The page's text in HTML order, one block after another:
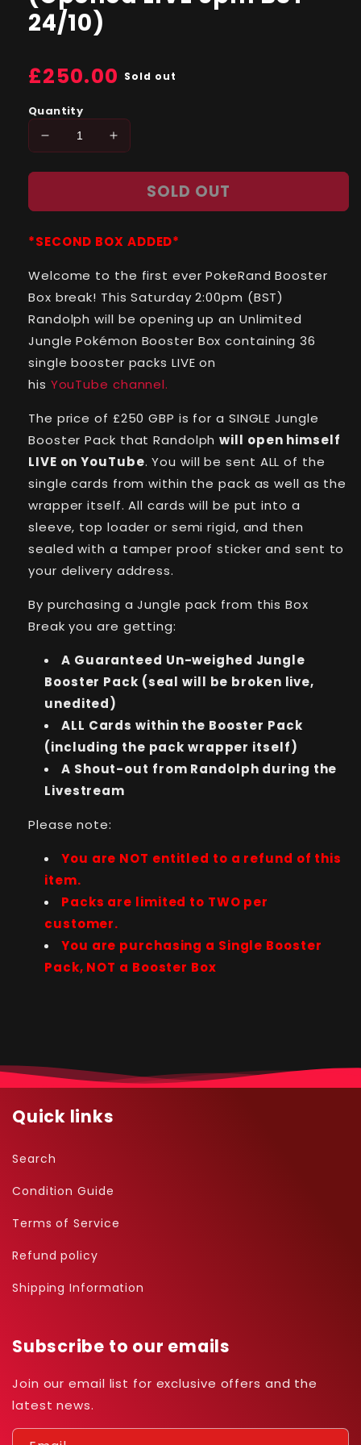
24/10)
Regular
£250.00 Sold out
Quantity
Decrease
for
(Unlimited)
Booster
(Opened
LIVE
6pm
BST
24/10)
Increase
for
Jungle
(Unlimited)
Booster
(Opened
LIVE
6pm
BST
24/10)
SOLD OUT
*SECOND BOX ADDED*
Welcome to the first ever PokeRand Booster
Box break! This Saturday 2:00pm (BST)
Randolph will be opening up an Unlimited
Jungle Pokémon Booster Box containing 36
single booster packs LIVE on
his YouTube channel.
The price of £250 GBP is for a SINGLE Jungle
Booster Pack that Randolphwill open himself
LIVE on YouTube. You will be sent ALL of the
single cards from within the pack as well as the
wrapper itself. All cards will be put into a
sleeve, top loader or semi rigid, and then
sealed with a tamper proof sticker and sent to
your delivery address.
By purchasing a Jungle pack from this Box
Break you are getting:
A Guaranteed Un-weighed Jungle
Booster Pack (seal will be broken live,
unedited)
ALL Cards within the Booster Pack
(including the pack wrapper itself)
A Shout-out from Randolph during the
Livestream
Please note:
You are NOT entitled to a refund of this
item.
Packs are limited to TWO per
customer.
You are purchasing a Single Booster
Pack, NOT a Booster Box
Quick links
Search
Condition Guide
Terms of Service
Refund policy
Shipping Information
Subscribe to our emails
Join our email list for exclusive offers and the
latest news.